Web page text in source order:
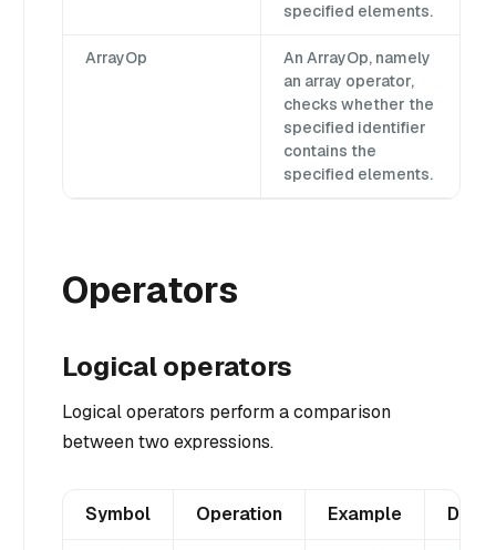
specified elements.
ArrayOp
An ArrayOp, namely
an array operator,
checks whether the
specified identifier
contains the
specified elements.
Operators
Logical operators
Logical operators perform a comparison
between two expressions.
Symbol Operation Example